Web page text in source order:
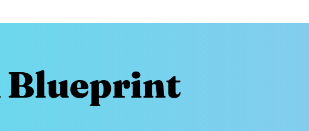
Blueprint